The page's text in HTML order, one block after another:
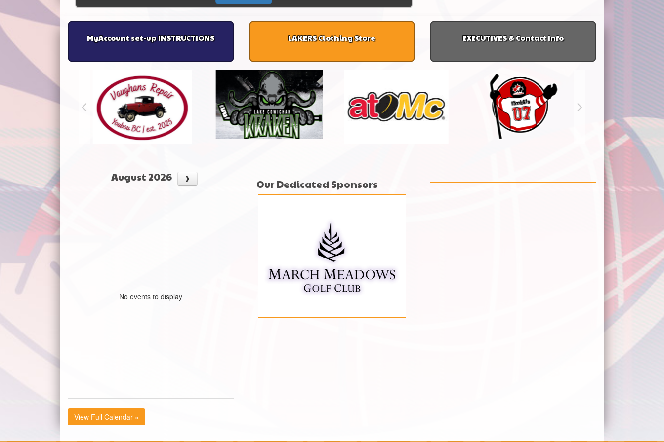
MyAccount set-up INSTRUCTIONS LAKERS Clothing Store EXECUTIVES & Contact Info
August 2026
No events to display
View Full Calendar »
Our Dedicated Sponsors